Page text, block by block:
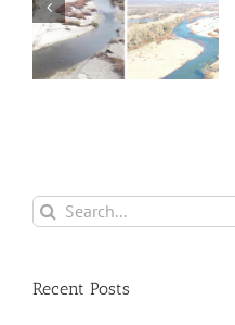
Phase 1 Updates for
2021
Search
for:
Recent Posts